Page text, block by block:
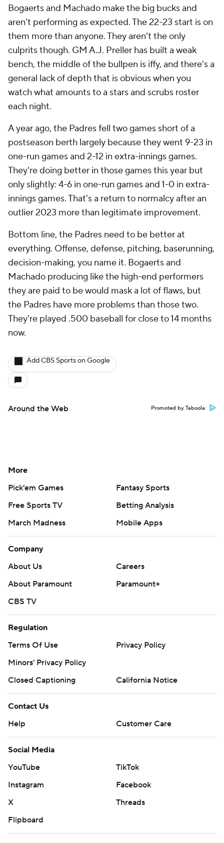
Bogaerts and Machado make the big bucks and
aren't performing as expected. The 22-23 start is on
them more than anyone. They aren't the only
culprits though. GM A.J. Preller has built a weak
bench, the middle of the bullpen is iffy, and there's a
general lack of depth that is obvious when you
watch what amounts to a stars and scrubs roster
each night.
A year ago, the Padres fell two games short of a
postseason berth largely because they went 9-23 in
one-run games and 2-12 in extra-innings games.
They're doing better in those games this year but
only slightly: 4-6 in one-run games and 1-0 in extra-
innings games. That's a return to normalcy after an
outlier 2023 more than legitimate improvement.
Bottom line, the Padres need to be better at
everything. Offense, defense, pitching, baserunning,
decision-making, you name it. Bogaerts and
Machado producing like the high-end performers
they are paid to be would mask a lot of flaws, but
the Padres have more problems than those two.
They're played .500 baseball for close to 14 months
now.
Add CBS Sports on Google
Around the Web Promoted by Taboola
More
Pick'em Games
Fantasy Sports
Free Sports TV
Betting Analysis
March Madness
Mobile Apps
Company
About Us
Careers
About Paramount
Paramount+
CBS TV
Regulation
Terms Of Use
Privacy Policy
Minors' Privacy Policy
Closed Captioning
California Notice
Contact Us
Help
Customer Care
Social Media
YouTube
TikTok
Instagram
Facebook
X
Threads
Flipboard